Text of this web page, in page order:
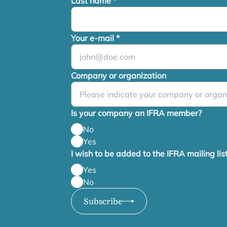
Your e-mail *
Company or organization
Is your company an IFRA member?
No
Yes
I wish to be added to the IFRA mailing
Yes
No
Subscribe